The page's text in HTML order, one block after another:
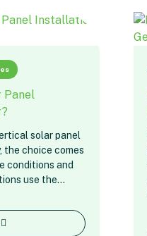
Panel
solar panel
choice comes
conditions and
use the…